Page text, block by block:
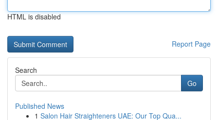
HTML is disabled
Report Page
Search
Go
Published News
1 Salon Hair Straighteners UAE: Our Top Qua...